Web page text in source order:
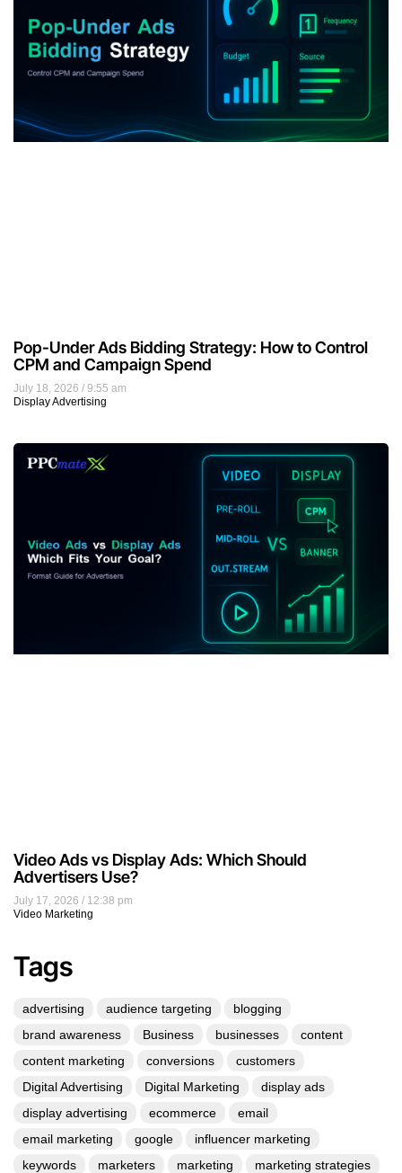
July 18, 2026
9:55 am
Display Advertising
Pop-Under Ads Bidding Strategy: How to Control
CPM and Campaign Spend
July 17, 2026
12:38 pm
Video Marketing
Video Ads vs Display Ads: Which Should
Advertisers Use?
Tags
advertising audience targeting
blogging
brand awareness
Business businesses
content
content marketing
conversions
customers
Digital Advertising
Digital Marketing
display ads
display advertising
ecommerce
email
email marketing
google
influencer marketing
keywords
marketers marketing
marketing strategies